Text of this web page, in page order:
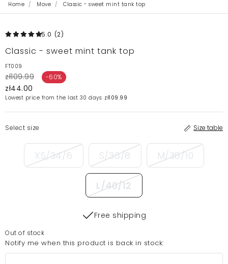
Home Move Classic - sweet mint tank top
5.0 (2)
Classic - sweet mint tank top
FT009
zł109.99 -60%
zł44.00
Lowest price from the last 30 days: zł109.99
Select size Size table
XS/34/6 S/36/8 M/38/10
L/40/12
Free shipping
Out of stock
Notify me when this product is back in stock: